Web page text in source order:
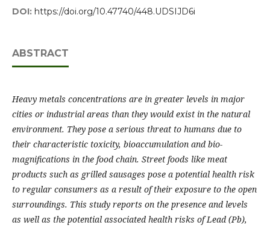
DOI: https://doi.org/10.47740/448.UDSIJD6i
ABSTRACT
Heavy metals concentrations are in greater levels in major
cities or industrial areas than they would exist in the natural
environment. They pose a serious threat to humans due to
their characteristic toxicity, bioaccumulation and bio-
magnifications in the food chain. Street foods like meat
products such as grilled sausages pose a potential health risk
to regular consumers as a result of their exposure to the open
surroundings. This study reports on the presence and levels
as well as the potential associated health risks of Lead (Pb),